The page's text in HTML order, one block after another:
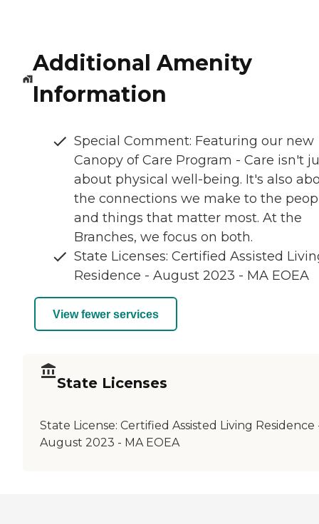
Additional Amenity
Information
Special Comment: Featuring our new
Canopy of Care Program - Care isn't
about physical well-being. It's also
the connections we make to the
and things that matter most. At the
Branches, we focus on both.
State Licenses: Certified Assisted
Residence - August 2023 - MA EOEA
View fewer services
State Licenses
State License: Certified Assisted Living Residence
August 2023 - MA EOEA